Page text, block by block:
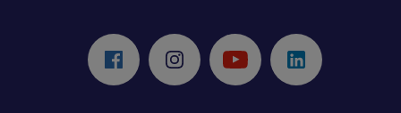
Facebook Instagram Youtube LinkedIn